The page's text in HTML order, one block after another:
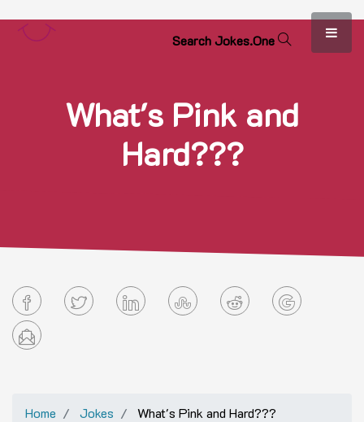
SearchJokes.One
What's Pink and
Hard???
Home Jokes What's Pink and Hard???